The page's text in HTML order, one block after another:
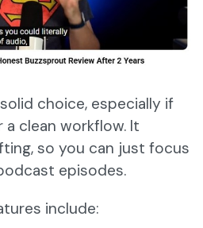
choice, especially if
a clean workflow. It
so you can just focus
episodes.
include: